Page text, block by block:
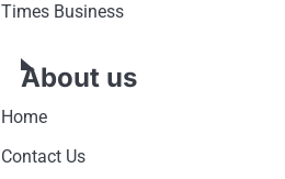
Times Business
About us
Home
Contact Us